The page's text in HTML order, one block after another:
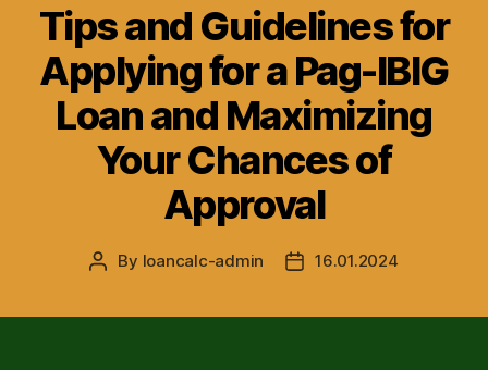
Tips and Guidelines for
Applying for a Pag-IBIG
Loan and Maximizing
Your Chances of
Approval
Post
By loancalc-admin
Post16.01.2024